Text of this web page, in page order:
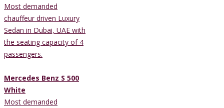
Most demanded
chauffeur driven Luxury
Sedan in Dubai, UAE with
the seating capacity of 4
passengers.
Mercedes Benz S 500
White
Most demanded